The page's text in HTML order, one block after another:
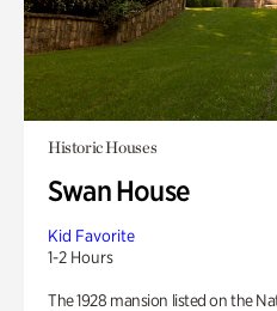
Historic Houses
Swan House
Kid Favorite
1-2 Hours
The 1928 mansion listed on the